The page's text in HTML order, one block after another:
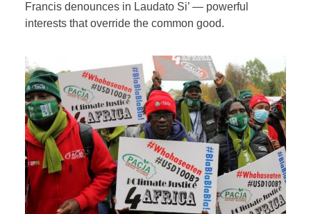
Francis denounces in Laudato Si’ — powerful
interests that override the common good.